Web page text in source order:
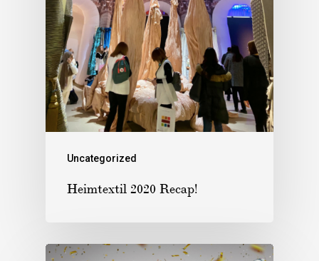
Uncategorized
Heimtextil 2020 Recap!